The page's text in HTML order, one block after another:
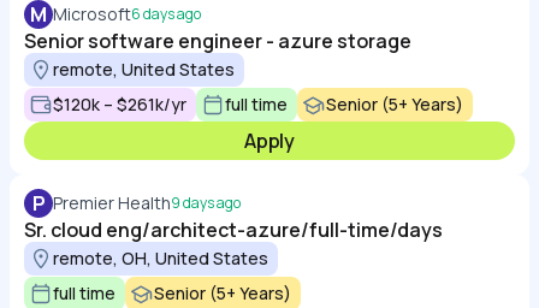
M Microsoft6 days ago
Senior software engineer - azure storage
remote, United States
$120k – $261k/yr
full time Senior (5+ Years)
Apply
P Premier Health9 days ago
Sr. cloud eng/architect-azure/full-time/days
remote, OH, United States
full time
Senior (5+ Years)